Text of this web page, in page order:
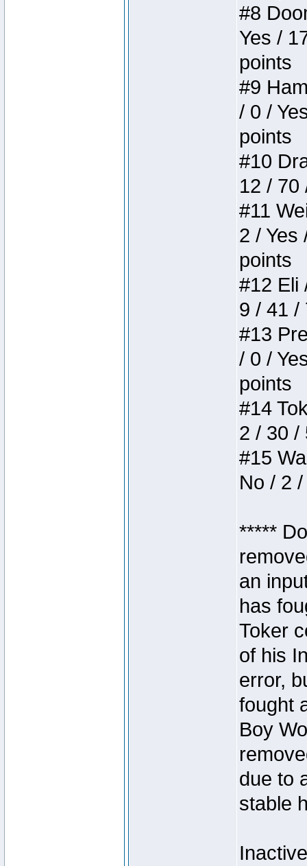
#8
Yes /
points
#9
/ 0 /
points
#10
12 / 70
#11
2 / Yes
points
#12 Eli
9 / 41 /
#13
/ 0 /
points
#14
2 / 30 /
#15
No / 2
*****
an
has
Toker
of his
error,
fought
Boy
due to
stable